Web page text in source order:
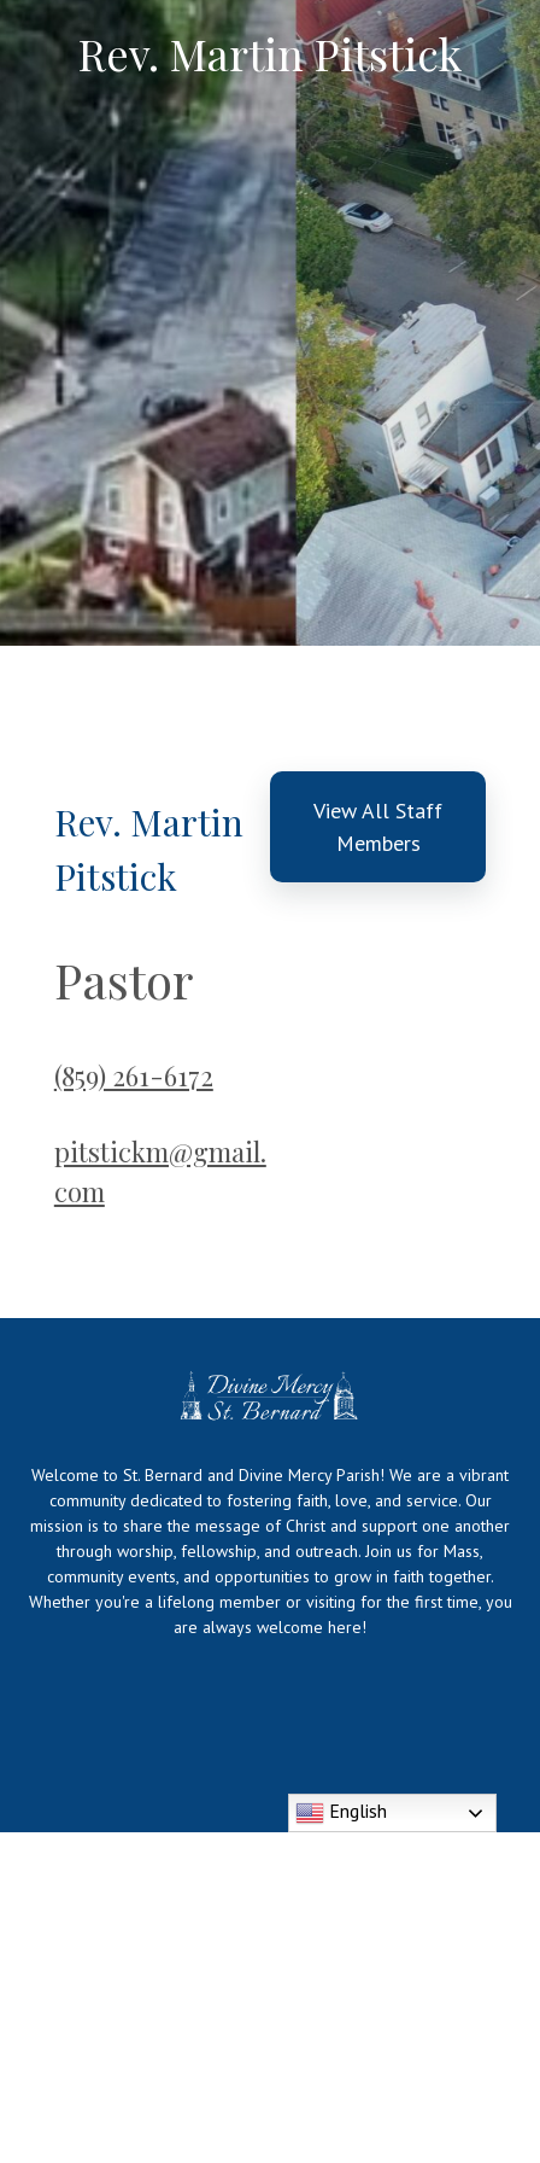
Rev. Martin Pitstick
Rev. Martin
Pitstick
Pastor
(859) 261-6172
pitstickm@gmail.
com
View All Staff
Members
Welcome to St. Bernard and Divine Mercy Parish! We are a vibrant
community dedicated to fostering faith, love, and service. Our
mission is to share the message of Christ and support one another
through worship, fellowship, and outreach. Join us for Mass,
community events, and opportunities to grow in faith together.
Whether you're a lifelong member or visiting for the first time, you
are always welcome here!
English